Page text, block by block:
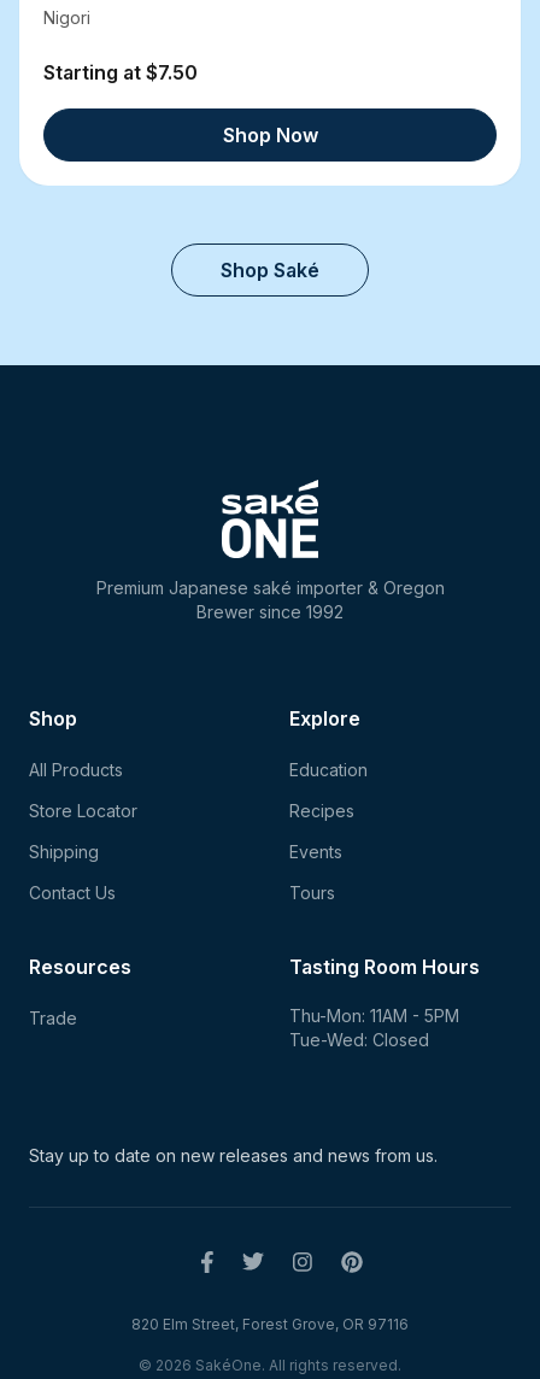
Nigori
Starting at $7.50
Shop Now
Shop Saké
Premium Japanese saké importer & Oregon
Brewer since 1992
Shop
All Products
Store Locator
Shipping
Contact Us
Explore
Education
Recipes
Events
Tours
Tasting Room Hours
Thu-Mon: 11AM - 5PM
Tue-Wed: Closed
Resources
Trade
Stay up to date on new releases and news from us.
© 2026 SakéOne. All rights reserved.
820 Elm Street, Forest Grove, OR 97116